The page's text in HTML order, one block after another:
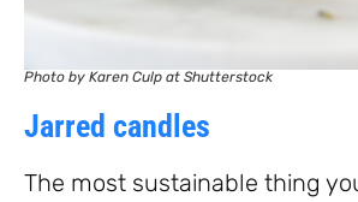
Photo by Karen Culp at Shutterstock
Jarred candles
The most sustainable thing